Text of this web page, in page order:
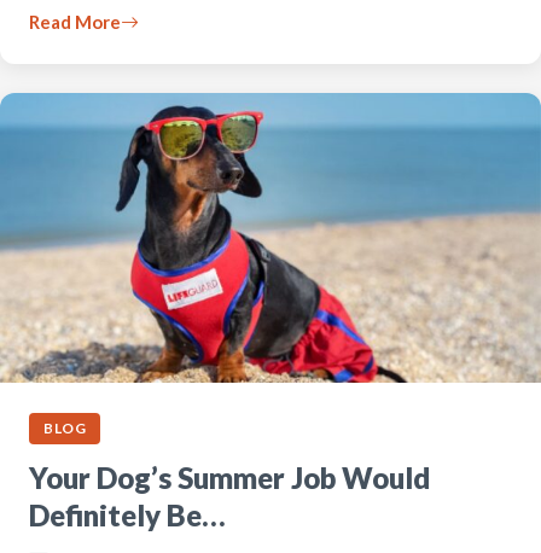
Read More
BLOG
Your Dog’s Summer Job Would
Definitely Be…